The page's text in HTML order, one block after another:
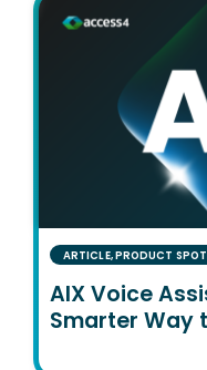
ARTICLE,PRODUCT
AIX Voice
Smarter Way